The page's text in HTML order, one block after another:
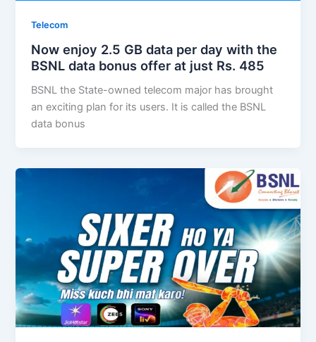
Telecom
Now enjoy 2.5 GB data per day with the
BSNL data bonus offer at just Rs. 485
BSNL the State-owned telecom major has brought
an exciting plan for its users. It is called the BSNL
data bonus